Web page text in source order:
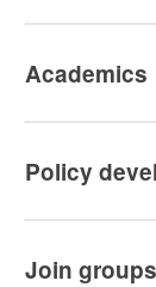
Academics
Policy
Join groups